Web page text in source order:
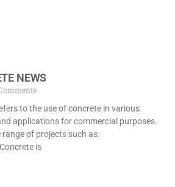
NEWS
to the use of concrete in various
applications for commercial purposes.
of projects such as:
is